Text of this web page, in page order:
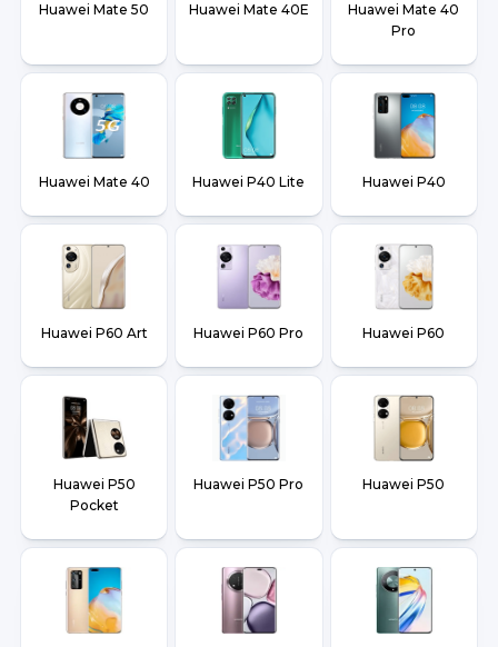
Huawei Mate 50 Huawei Mate 40E
Huawei Mate 40
Pro
Huawei Mate 40 Huawei P40 Lite Huawei P40
Huawei P60 Art Huawei P60 Pro Huawei P60
Huawei P50
Pocket
Huawei P50 Pro Huawei P50